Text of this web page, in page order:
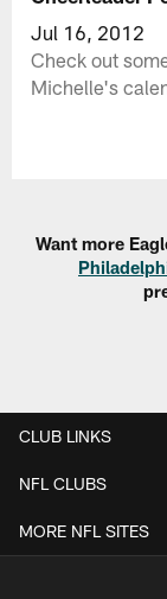
Jul 16, 2012
Check out
Michelle's
Want more
CLUB LINKS
NFL CLUBS
MORE NFL SITES